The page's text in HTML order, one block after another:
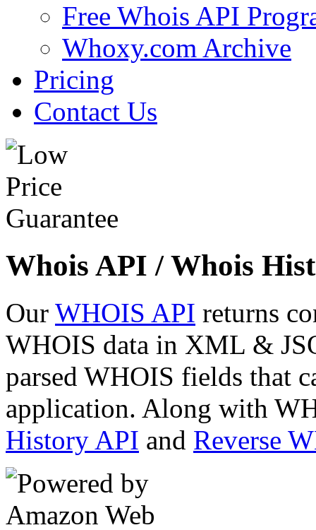
Free Whois API
Whoxy.com Archive
Pricing
Contact Us
Whois API / Whois
Our WHOIS API returns
WHOIS data in XML &
parsed WHOIS fields that
application. Along with
History API and Reverse